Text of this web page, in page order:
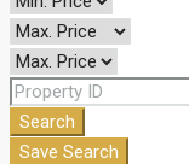
Search
Save Search